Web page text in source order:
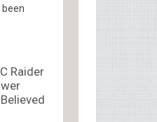
been
Raider